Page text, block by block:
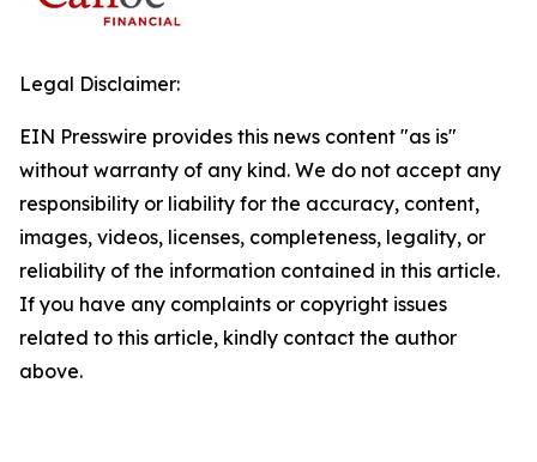
Legal Disclaimer:
EIN Presswire provides this news content "as is"
without warranty of any kind. We do not accept any
responsibility or liability for the accuracy, content,
images, videos, licenses, completeness, legality, or
reliability of the information contained in this article.
If you have any complaints or copyright issues
related to this article, kindly contact the author
above.